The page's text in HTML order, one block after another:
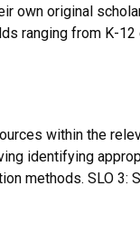
own original
ranging from K-
within the
identifying
methods. SLO